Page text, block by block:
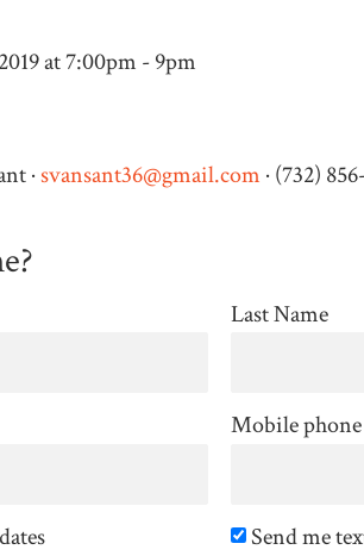
at 7:00pm - 9pm
·svansant36@gmail.com · (732)
Last Name
Mobile
Send me